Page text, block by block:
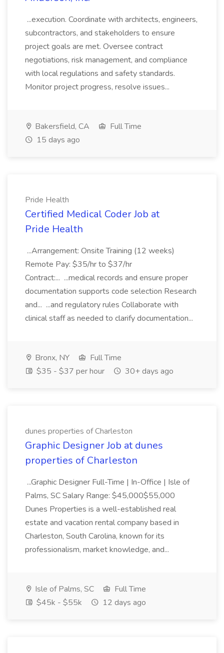
...execution. Coordinate with architects, engineers,
subcontractors, and stakeholders to ensure
project goals are met. Oversee contract
negotiations, risk management, and compliance
with local regulations and safety standards.
Monitor project progress, resolve issues...
Bakersfield, CA
Full Time
15 days ago
Pride Health
Certified Medical Coder Job at
Pride Health
...Arrangement: Onsite Training (12 weeks)
Remote Pay: $35/hr to $37/hr
Contract:... ...medical records and ensure proper
documentation supports code selection Research
and... ...and regulatory rules Collaborate with
clinical staff as needed to clarify documentation...
Bronx, NY
Full Time
$35 - $37 per hour
30+ days ago
dunes properties of Charleston
Graphic Designer Job at dunes
properties of Charleston
...Graphic Designer Full-Time | In-Office | Isle of
Palms, SC Salary Range: $45,000$55,000
Dunes Properties is a well-established real
estate and vacation rental company based in
Charleston, South Carolina, known for its
professionalism, market knowledge, and...
Isle of Palms, SC
Full Time
$45k - $55k
12 days ago